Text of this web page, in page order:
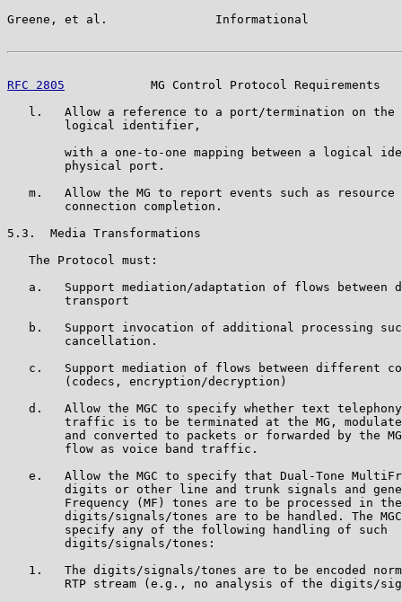
Greene, et al.               Informational
RFC 2805
MG Control Protocol Requirements
l.   Allow a reference to a port/termination on the
        logical identifier,
with a one-to-one mapping between a logical
        physical port.
m.   Allow the MG to report events such as resource
        connection completion.
5.3.  Media Transformations
   The Protocol must:
a.   Support mediation/adaptation of flows between
        transport
b.   Support invocation of additional processing
        cancellation.
c.   Support mediation of flows between different
        (codecs, encryption/decryption)
d.   Allow the MGC to specify whether text
traffic is to be terminated at the MG,
and converted to packets or forwarded by the
        flow as voice band traffic.
e.   Allow the MGC to specify that Dual-Tone
digits or other line and trunk signals and
Frequency (MF) tones are to be processed in
digits/signals/tones are to be handled. The
        specify any of the following handling of such
        digits/signals/tones:
1.   The digits/signals/tones are to be encoded
RTP stream (e.g., no analysis of the digits/